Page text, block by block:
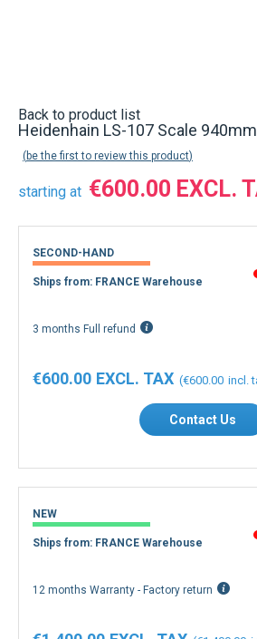
Back to product list
Heidenhain LS-107 Scale 940mm
be the first to review this product
starting at €600.00
SECOND-HAND
Ships from: FRANCE Warehouse
3 months Full refund
€600.00
€600.00
Contact Us
NEW
Ships from: FRANCE Warehouse
12 months Warranty - Factory return